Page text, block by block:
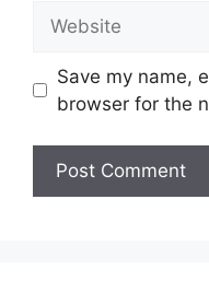
Save my name,
browser for the